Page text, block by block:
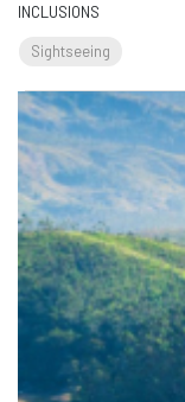
INCLUSIONS
Sightseeing